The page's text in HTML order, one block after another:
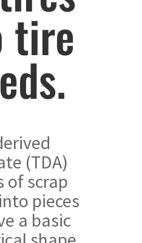
tire
(TDA)
of scrap
pieces
a basic